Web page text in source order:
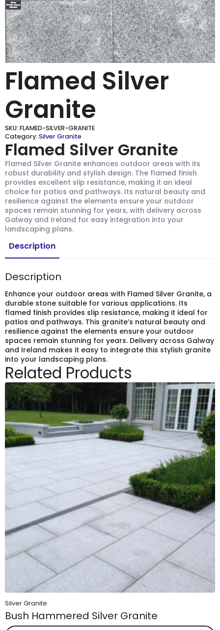
Flamed Silver
Granite
SKU: FLAMED-SILVER-GRANITE
Category: Silver Granite
Flamed Silver Granite
Flamed Silver Granite enhances outdoor areas with its
robust durability and stylish design. The flamed finish
provides excellent slip resistance, making it an ideal
choice for patios and pathways. Its natural beauty and
resilience against the elements ensure your outdoor
spaces remain stunning for years, with delivery across
Galway and Ireland for easy integration into your
landscaping plans.
Description
Description
Enhance your outdoor areas with Flamed Silver Granite, a
durable stone suitable for various applications. Its
flamed finish provides slip resistance, making it ideal for
patios and pathways. This granite’s natural beauty and
resilience against the elements ensure your outdoor
spaces remain stunning for years. Delivery across Galway
and Ireland makes it easy to integrate this stylish granite
into your landscaping plans.
Related Products
Silver Granite
Bush Hammered Silver Granite